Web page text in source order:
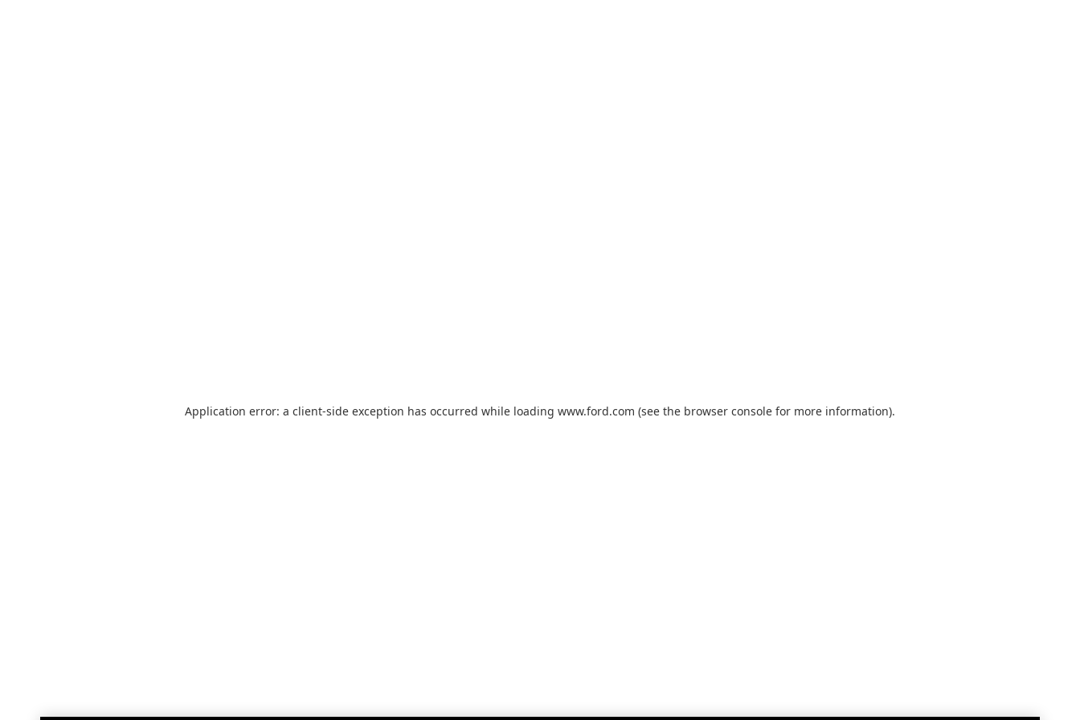
Application error: a client-side exception has occurred while loading www.ford.com (see the browser console for more information).